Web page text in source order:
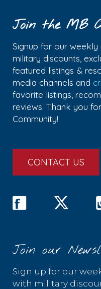
Join the MB
Signup for our
military discounts,
featured listings &
media channels and
favorite listings,
reviews. Thank you
Community!
CONTACT US
Join our
Sign up for our
with military